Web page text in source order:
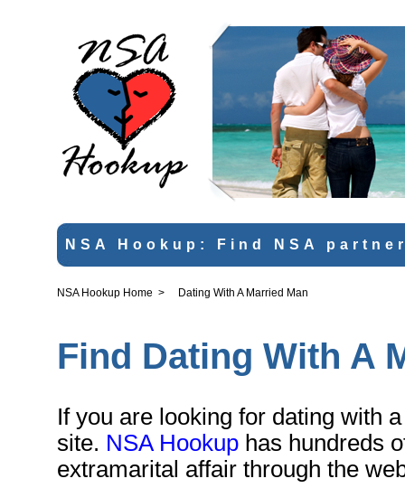
NSA Hookup: Find NSA
NSA Hookup Home > Dating With A Married Man
Find Dating With A
If you are looking for dating with
site. NSA Hookup has hundreds
extramarital affair through the